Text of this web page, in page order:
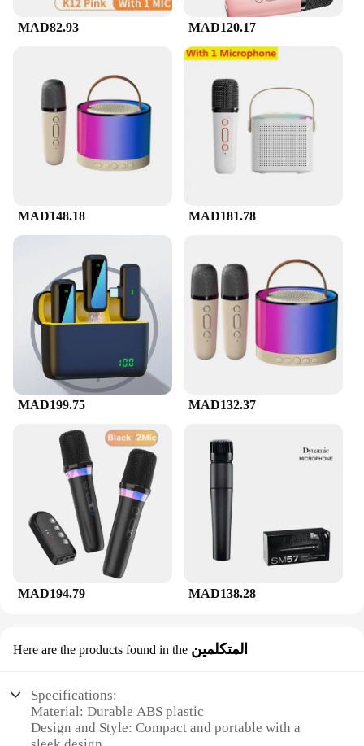
MAD82.93 MAD120.17
MAD148.18 MAD181.78
MAD199.75 MAD132.37
MAD194.79 MAD138.28
Here are the products found in the المتكلمين
Specifications:
Material: Durable ABS plastic
Design and Style: Compact and portable with a